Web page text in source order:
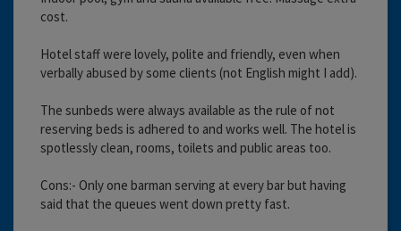
cost.
Hotel staff were lovely, polite and friendly, even when
verbally abused by some clients (not English might I add).
The sunbeds were always available as the rule of not
reserving beds is adhered to and works well. The hotel is
spotlessly clean, rooms, toilets and public areas too.
Cons:- Only one barman serving at every bar but having
said that the queues went down pretty fast.